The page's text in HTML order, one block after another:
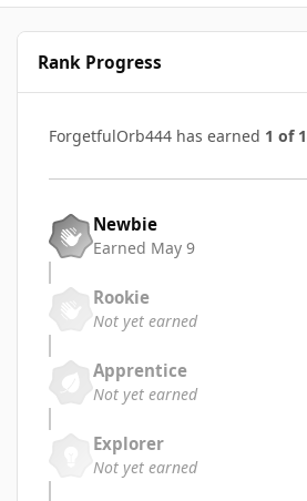
Rank Progress
ForgetfulOrb444 has earned 1 of
Newbie
Earned May 9
Rookie
Not yet earned
Apprentice
Not yet earned
Explorer
Not yet earned